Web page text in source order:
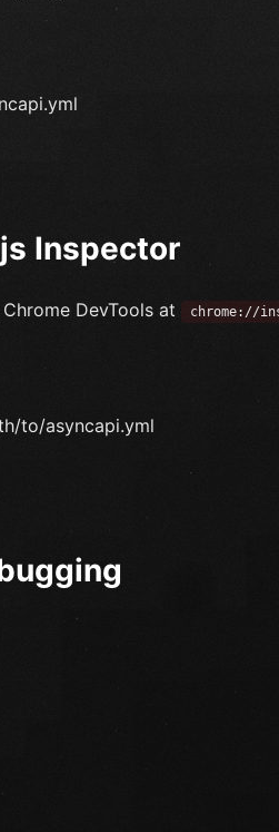
Inspector
DevTools at chrome://
to/asyncapi.yml